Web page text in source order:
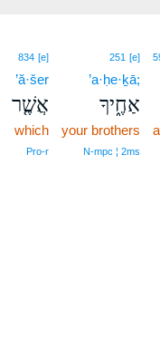
251 [e]
’a·ḥe·ḵā;
אַחֶ֑יךָ
your brothers
N‑mpc ¦ 2ms
834 [e]
’ă·šer
אֲשֶׁ֤ר
which
Pro‑r